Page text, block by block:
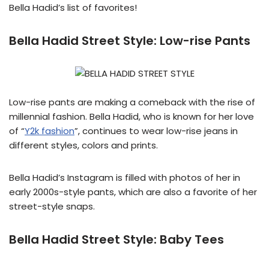
Bella Hadid’s list of favorites!
Bella Hadid Street Style: Low-rise Pants
Low-rise pants are making a comeback with the rise of
millennial fashion. Bella Hadid, who is known for her love
of “Y2k fashion”, continues to wear low-rise jeans in
different styles, colors and prints.
Bella Hadid’s Instagram is filled with photos of her in
early 2000s-style pants, which are also a favorite of her
street-style snaps.
Bella Hadid Street Style: Baby Tees